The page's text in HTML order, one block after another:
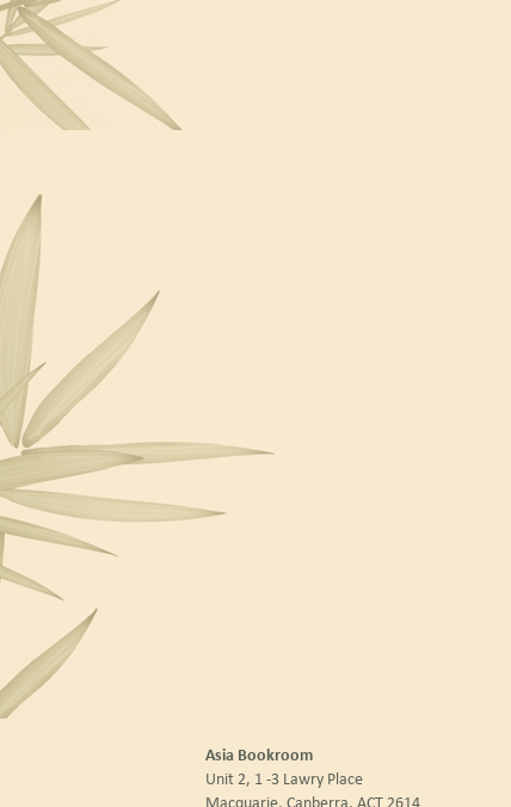
Asia Bookroom
Unit 2, 1 -3 Lawry Place
Macquarie, Canberra, ACT 2614